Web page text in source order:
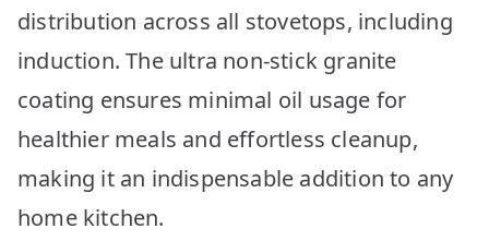
distribution across all stovetops, including
induction. The ultra non-stick granite
coating ensures minimal oil usage for
healthier meals and effortless cleanup,
making it an indispensable addition to any
home kitchen.